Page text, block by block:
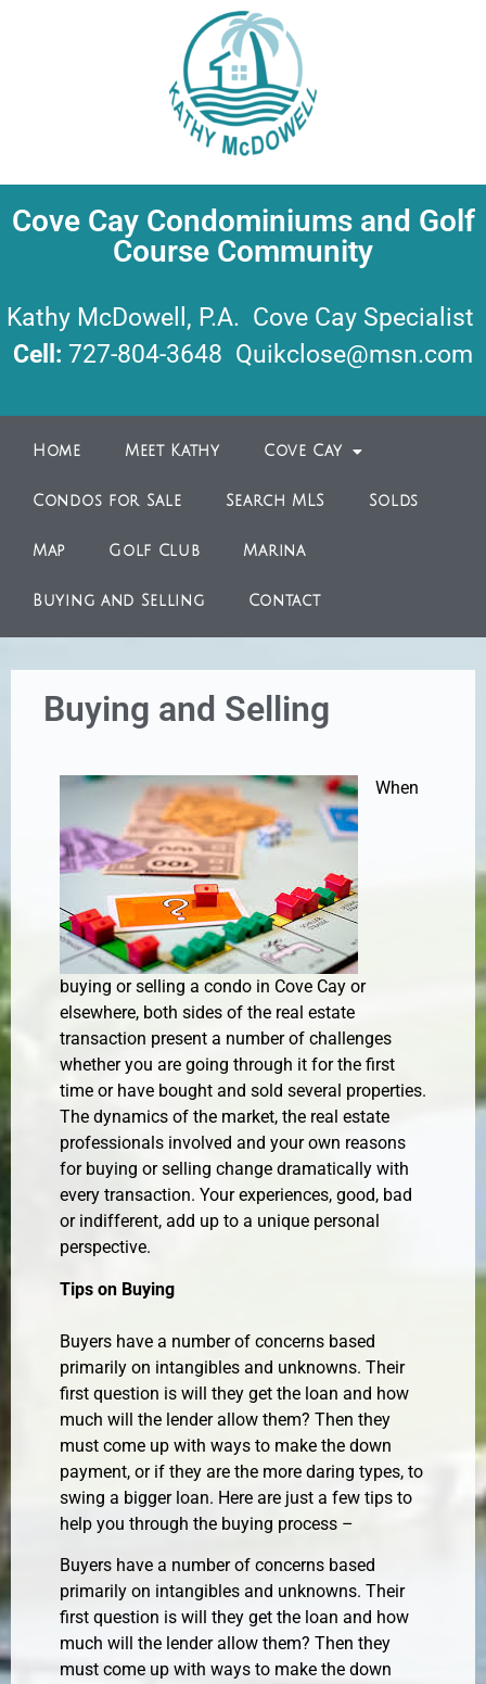
Cove Cay Condominiums and Golf
Course Community
Kathy McDowell, P.A. Cove Cay Specialist
Cell: 727-804-3648 Quikclose@msn.com
Home Meet Kathy Cove Cay
Condos for Sale Search MLS Solds
Map Golf Club Marina
Buying and Selling Contact
Buying and Selling
When
buying or selling a condo in Cove Cay or
elsewhere, both sides of the real estate
transaction present a number of challenges
whether you are going through it for the first
time or have bought and sold several properties.
The dynamics of the market, the real estate
professionals involved and your own reasons
for buying or selling change dramatically with
every transaction. Your experiences, good, bad
or indifferent, add up to a unique personal
perspective.
Tips on Buying
Buyers have a number of concerns based
primarily on intangibles and unknowns. Their
first question is will they get the loan and how
much will the lender allow them? Then they
must come up with ways to make the down
payment, or if they are the more daring types, to
swing a bigger loan. Here are just a few tips to
help you through the buying process –
Buyers have a number of concerns based
primarily on intangibles and unknowns. Their
first question is will they get the loan and how
much will the lender allow them? Then they
must come up with ways to make the down